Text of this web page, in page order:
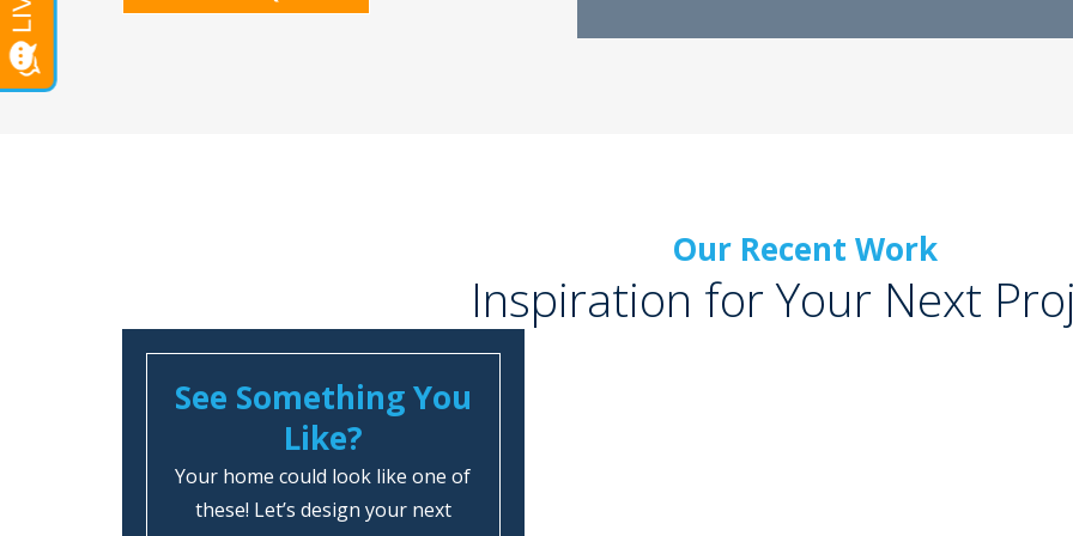
Our Recent Work
Inspiration for Your Next
See Something You
Like?
Your home could look like one of
these! Let’s design your next